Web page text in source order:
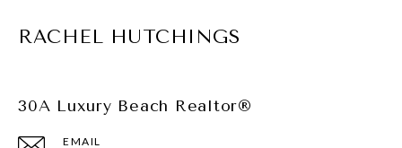
RACHEL HUTCHINGS
30A Luxury Beach Realtor®
EMAIL